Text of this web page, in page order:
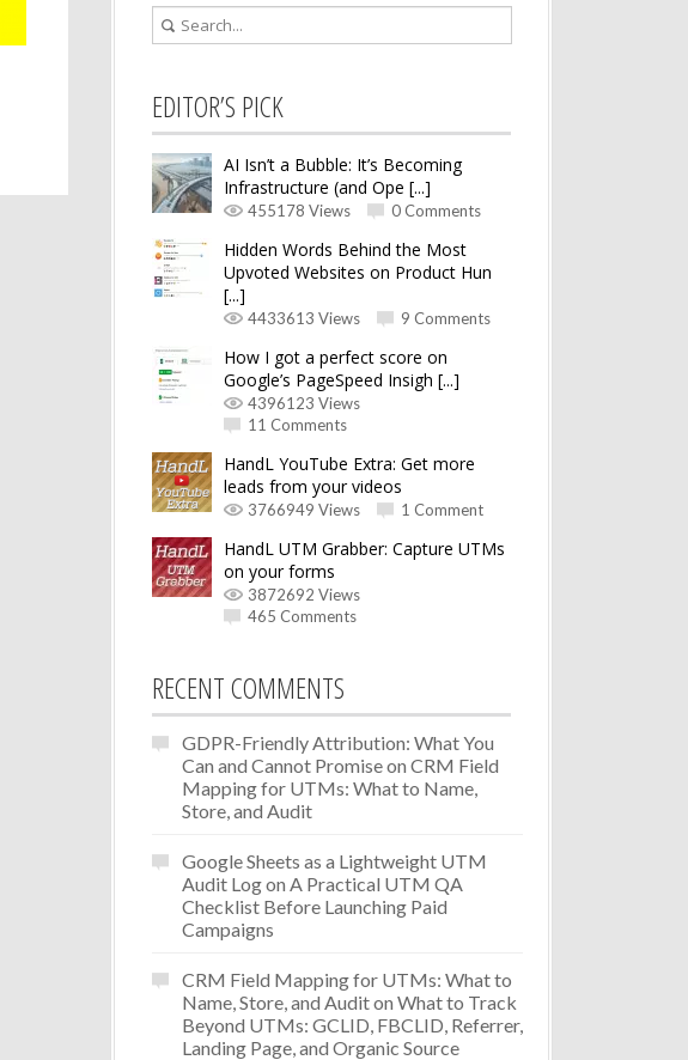
EDITOR’S PICK
AI Isn’t a Bubble: It’s Becoming
Infrastructure (and Ope [...]
455178 Views 0 Comments
Hidden Words Behind the Most
Upvoted Websites on Product Hun
[...]
4433613 Views 9 Comments
How I got a perfect score on
Google’s PageSpeed Insigh [...]
4396123 Views
11 Comments
HandL YouTube Extra: Get more
leads from your videos
3766949 Views 1 Comment
HandL UTM Grabber: Capture UTMs
on your forms
3872692 Views
465 Comments
RECENT COMMENTS
GDPR-Friendly Attribution: What You
Can and Cannot Promiseon CRM Field
Mapping for UTMs: What to Name,
Store, and Audit
Google Sheets as a Lightweight UTM
Audit Logon A Practical UTM QA
Checklist Before Launching Paid
Campaigns
CRM Field Mapping for UTMs: What to
Name, Store, and Auditon What to Track
Beyond UTMs: GCLID, FBCLID, Referrer,
Landing Page, and Organic Source